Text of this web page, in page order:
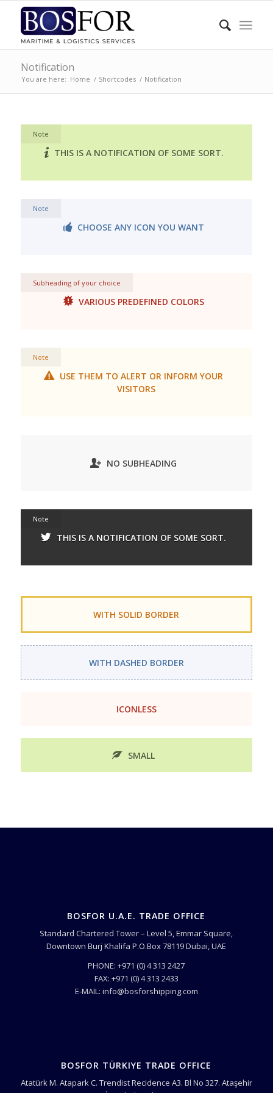
Notification
You are here: Home / Shortcodes / Notification
Note
THIS IS A NOTIFICATION OF SOME SORT.
Note
CHOOSE ANY ICON YOU WANT
Subheading of your choice
VARIOUS PREDEFINED COLORS
Note
USE THEM TO ALERT OR INFORM YOUR
VISITORS
NO SUBHEADING
Note
THIS IS A NOTIFICATION OF SOME SORT.
WITH SOLID BORDER
WITH DASHED BORDER
ICONLESS
SMALL
BOSFOR U.A.E. TRADE OFFICE
Standard Chartered Tower – Level 5, Emmar Square,
Downtown Burj Khalifa P.O.Box 78119 Dubai, UAE
PHONE: +971 (0) 4 313 2427
FAX: +971 (0) 4 313 2433
E-MAIL: info@bosforshipping.com
BOSFOR TÜRKIYE TRADE OFFICE
Atatürk M. Atapark C. Trendist Recidence A3. Bl No 327. Ataşehir